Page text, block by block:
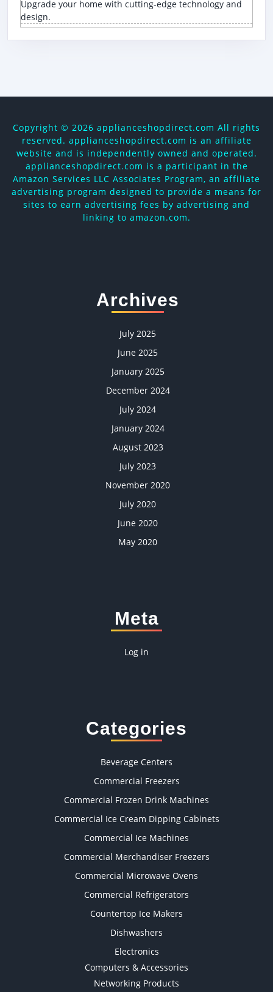
Upgrade your home with cutting-edge technology and
design.
Copyright © 2026 applianceshopdirect.com All rights
reserved. applianceshopdirect.com is an affiliate
website and is independently owned and operated.
applianceshopdirect.com is a participant in the
Amazon Services LLC Associates Program, an affiliate
advertising program designed to provide a means for
sites to earn advertising fees by advertising and
linking to amazon.com.
Archives
July 2025
June 2025
January 2025
December 2024
July 2024
January 2024
August 2023
July 2023
November 2020
July 2020
June 2020
May 2020
Meta
Log in
Categories
Beverage Centers
Commercial Freezers
Commercial Frozen Drink Machines
Commercial Ice Cream Dipping Cabinets
Commercial Ice Machines
Commercial Merchandiser Freezers
Commercial Microwave Ovens
Commercial Refrigerators
Countertop Ice Makers
Dishwashers
Electronics
Computers & Accessories
Networking Products